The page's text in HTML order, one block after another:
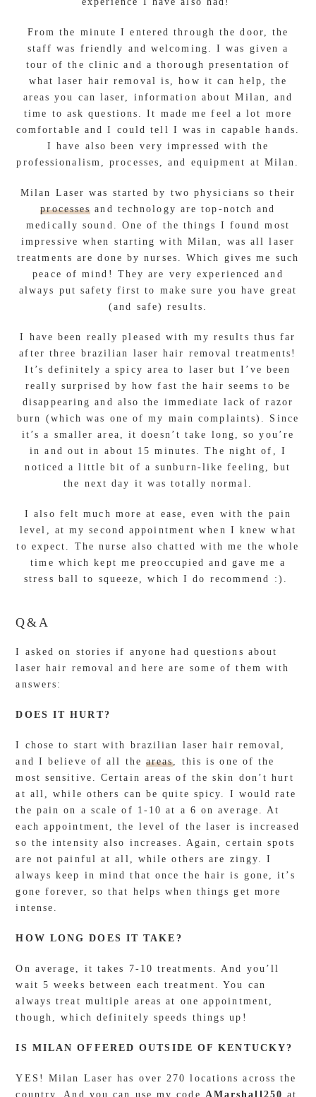
From the minute I entered through the door, the
staff was friendly and welcoming. I was given a
tour of the clinic and a thorough presentation of
what laser hair removal is, how it can help, the
areas you can laser, information about Milan, and
time to ask questions. It made me feel a lot more
comfortable and I could tell I was in capable hands.
I have also been very impressed with the
professionalism, processes, and equipment at Milan.
Milan Laser was started by two physicians so their
processes and technology are top-notch and
medically sound. One of the things I found most
impressive when starting with Milan, was all laser
treatments are done by nurses. Which gives me such
peace of mind! They are very experienced and
always put safety first to make sure you have great
(and safe) results.
I have been really pleased with my results thus far
after three brazilian laser hair removal treatments!
It’s definitely a spicy area to laser but I’ve been
really surprised by how fast the hair seems to be
disappearing and also the immediate lack of razor
burn (which was one of my main complaints). Since
it’s a smaller area, it doesn’t take long, so you’re
in and out in about 15 minutes. The night of, I
noticed a little bit of a sunburn-like feeling, but
the next day it was totally normal.
I also felt much more at ease, even with the pain
level, at my second appointment when I knew what
to expect. The nurse also chatted with me the whole
time which kept me preoccupied and gave me a
stress ball to squeeze, which I do recommend :).
Q&A
I asked on stories if anyone had questions about
laser hair removal and here are some of them with
answers:
DOES IT HURT?
I chose to start with brazilian laser hair removal,
and I believe of all the areas, this is one of the
most sensitive. Certain areas of the skin don’t hurt
at all, while others can be quite spicy. I would rate
the pain on a scale of 1-10 at a 6 on average. At
each appointment, the level of the laser is increased
so the intensity also increases. Again, certain spots
are not painful at all, while others are zingy. I
always keep in mind that once the hair is gone, it’s
gone forever, so that helps when things get more
intense.
HOW LONG DOES IT TAKE?
On average, it takes 7-10 treatments. And you’ll
wait 5 weeks between each treatment. You can
always treat multiple areas at one appointment,
though, which definitely speeds things up!
IS MILAN OFFERED OUTSIDE OF KENTUCKY?
YES! Milan Laser has over 270 locations across the
country. And you can use my code AMarshall250 at